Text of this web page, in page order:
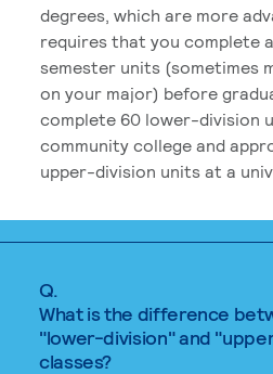
degrees, which are more
requires that you complete
semester units (sometimes
on your major) before
complete 60 lower-division
community college and
upper-division units at a
Q.
What is the difference
"lower-division" and
classes?